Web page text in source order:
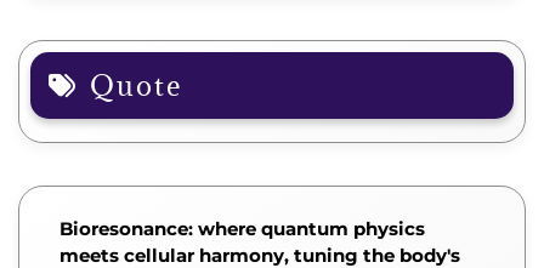
Quote
Bioresonance: where quantum physics
meets cellular harmony, tuning the body's